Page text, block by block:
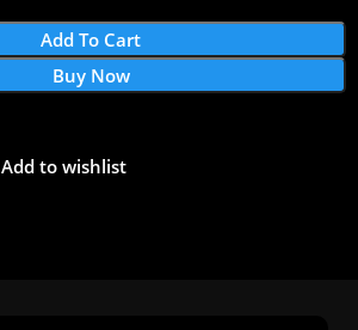
Add To Cart
Buy Now
Add to wishlist